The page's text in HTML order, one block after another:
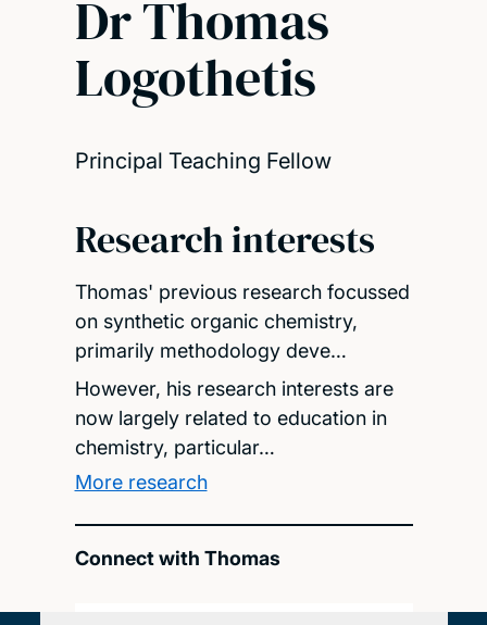
Dr Thomas
Logothetis
Principal Teaching Fellow
Research interests
Thomas' previous research focussed
on synthetic organic chemistry,
primarily methodology deve…
However, his research interests are
now largely related to education in
chemistry, particular…
More research
Connect with Thomas